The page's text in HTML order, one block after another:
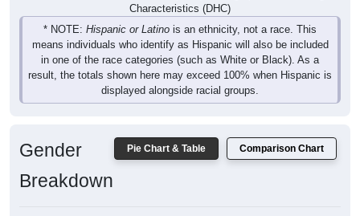
Characteristics (DHC)
* NOTE: Hispanic or Latino is an ethnicity, not a race. This
means individuals who identify as Hispanic will also be included
in one of the race categories (such as White or Black). As a
result, the totals shown here may exceed 100% when Hispanic is
displayed alongside racial groups.
Pie Chart & Table Comparison Chart
Gender
Breakdown